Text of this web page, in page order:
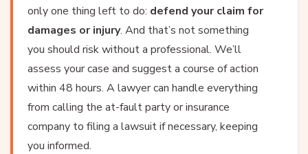
only one thing left to do: defend your claim for
damages or injury. And that’s not something
you should risk without a professional. We’ll
assess your case and suggest a course of action
within 48 hours. A lawyer can handle everything
from calling the at-fault party or insurance
company to filing a lawsuit if necessary, keeping
you informed.